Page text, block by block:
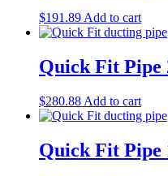
$191.89 Add to cart
Quick Fit Pipe
$280.88 Add to cart
Quick Fit Pipe